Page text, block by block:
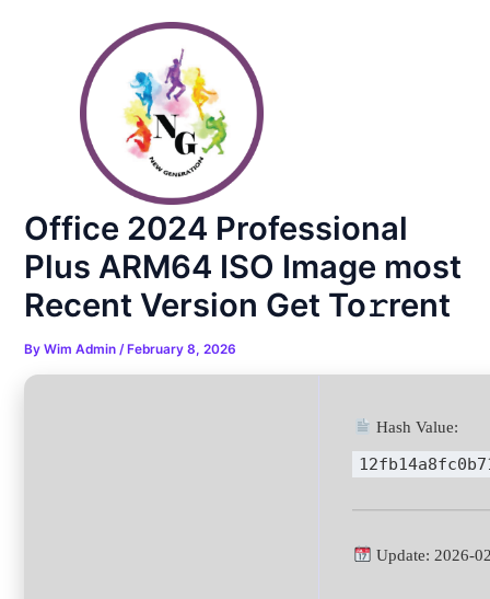
Office 2024 Professional
Plus ARM64 ISO Image most
Recent Version Get To𝚛rent
ByWim Admin/February 8, 2026
Hash Value:
Update: 2026-